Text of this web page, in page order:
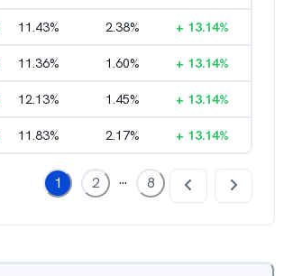
11.43% 2.38% + 13.14%
11.36% 1.60% + 13.14%
12.13% 1.45% + 13.14%
11.83% 2.17% + 13.14%
1 2 ... 8